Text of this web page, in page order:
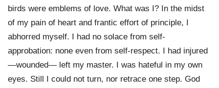
birds were emblems of love. What was I? In the midst
of my pain of heart and frantic effort of principle, I
abhorred myself. I had no solace from self-
approbation: none even from self-respect. I had injured
—wounded— left my master. I was hateful in my own
eyes. Still I could not turn, nor retrace one step. God